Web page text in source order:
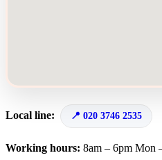
Local line: 020 3746 2535
Working hours: 8am – 6pm Mon